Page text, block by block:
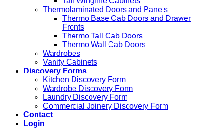
Thermolaminated Doors and Panels
Thermo Base Cab Doors and Drawer
Fronts
Thermo Tall Cab Doors
Thermo Wall Cab Doors
Wardrobes
Vanity Cabinets
Discovery Forms
Kitchen Discovery Form
Wardrobe Discovery Form
Laundry Discovery Form
Commercial Joinery Discovery Form
Contact
Login